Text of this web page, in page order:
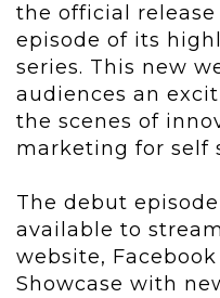
the official
episode of its
series. This new
audiences an
the scenes of
marketing for self
The debut
available to
website,
Showcase with